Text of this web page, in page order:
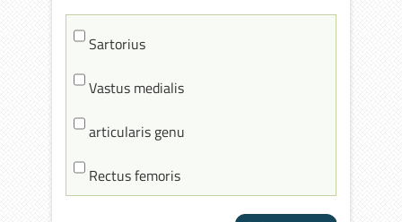
Sartorius
Vastus medialis
articularis genu
Rectus femoris